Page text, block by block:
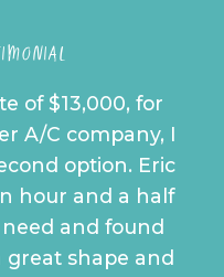
of $13,000, for
A/C company, I
option. Eric
hour and a half
and found
great shape and